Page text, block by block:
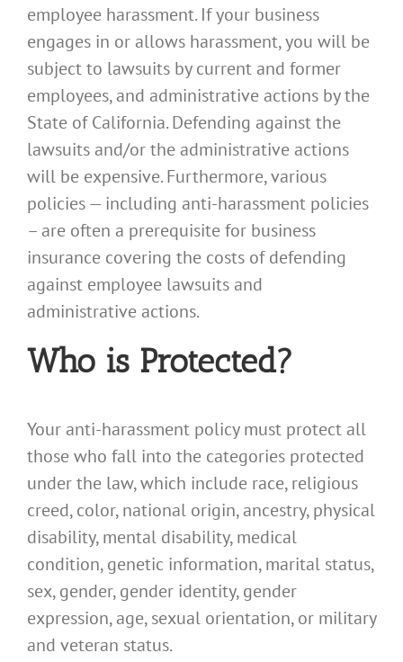
employee harassment. If your business
engages in or allows harassment, you will be
subject to lawsuits by current and former
employees, and administrative actions by the
State of California. Defending against the
lawsuits and/or the administrative actions
will be expensive. Furthermore, various
policies — including anti-harassment policies
– are often a prerequisite for business
insurance covering the costs of defending
against employee lawsuits and
administrative actions.
Who is Protected?
Your anti-harassment policy must protect all
those who fall into the categories protected
under the law, which include race, religious
creed, color, national origin, ancestry, physical
disability, mental disability, medical
condition, genetic information, marital status,
sex, gender, gender identity, gender
expression, age, sexual orientation, or military
and veteran status.